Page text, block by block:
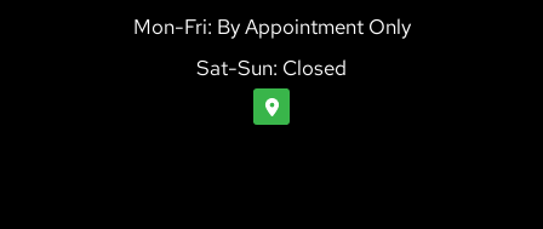
Mon-Fri: By Appointment Only
Sat-Sun: Closed